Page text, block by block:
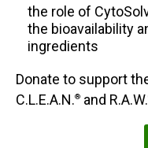
the role of
the bioavailability
ingredients
Donate to support
C.L.E.A.N.® and R.A.W.